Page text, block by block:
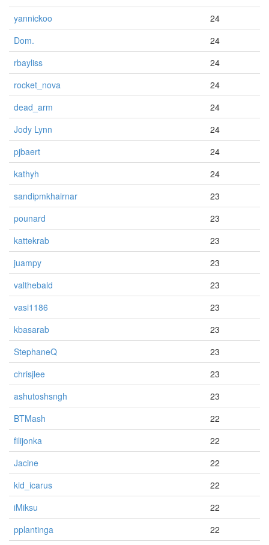
yannickoo
24
Dom.
24
rbayliss
24
rocket_nova
24
dead_arm
24
Jody Lynn
24
pjbaert
24
kathyh
24
sandipmkhairnar
23
pounard
23
kattekrab
23
juampy
23
valthebald
23
vasi1186
23
kbasarab
23
StephaneQ
23
chrisjlee
23
ashutoshsngh
23
BTMash
22
filijonka
22
Jacine
22
kid_icarus
22
iMiksu
22
pplantinga
22